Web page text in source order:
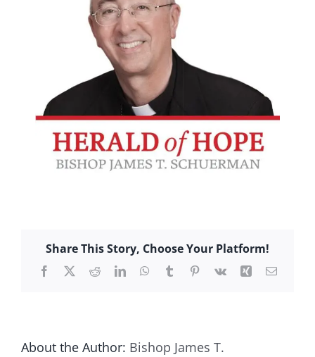
Share This Story, Choose Your Platform!
Facebook
X RedditLinkedInWhatsApp
TumblrPinterest
Vk Xing Email
About the Author: Bishop James T.